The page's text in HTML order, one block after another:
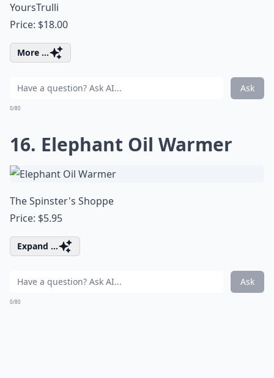
YoursTrulli
Price: $18.00
More ...
Ask
0/80
16. Elephant Oil Warmer
The Spinster's Shoppe
Price: $5.95
Expand ...
Ask
0/80